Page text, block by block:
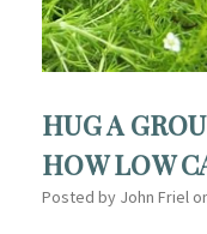
HUG A
HOW LOW
Posted by John Friel